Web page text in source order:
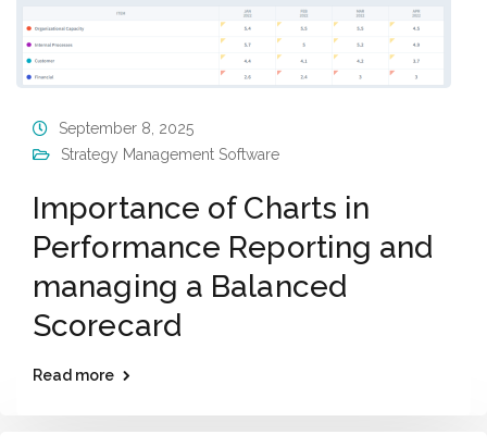
September 8, 2025
Strategy Management Software
Importance of Charts in
Performance Reporting and
managing a Balanced
Scorecard
Read more